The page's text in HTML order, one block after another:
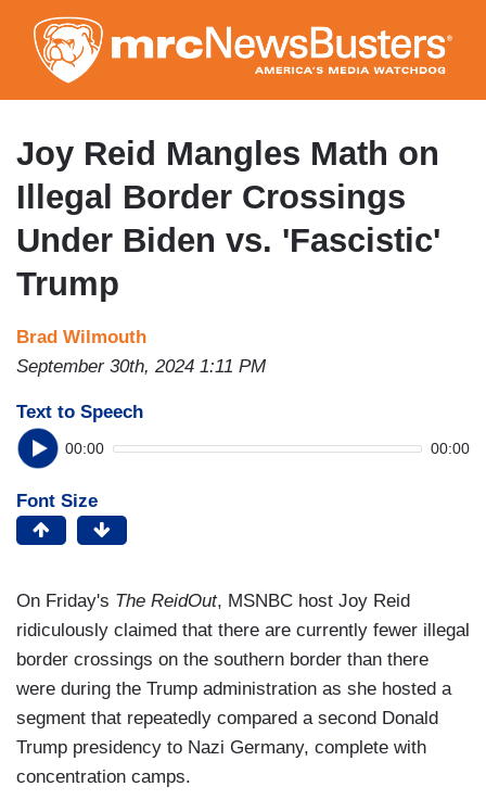
to
main
content
Joy Reid Mangles Math on
Illegal Border Crossings
Under Biden vs. 'Fascistic'
Trump
Brad Wilmouth
September 30th, 2024 1:11 PM
Text to Speech
00:00 00:00
Font Size
On Friday's The ReidOut, MSNBC host Joy Reid
ridiculously claimed that there are currently fewer illegal
border crossings on the southern border than there
were during the Trump administration as she hosted a
segment that repeatedly compared a second Donald
Trump presidency to Nazi Germany, complete with
concentration camps.